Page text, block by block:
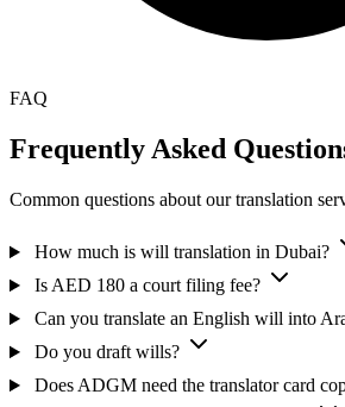
FAQ
Frequently Asked
Common questions about our translation
How much is will translation in Dubai?
Is AED 180 a court filing fee?
Can you translate an English will into
Do you draft wills?
Does ADGM need the translator card